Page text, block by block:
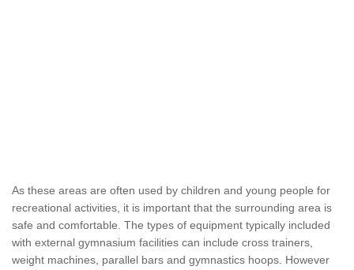
As these areas are often used by children and young people for
recreational activities, it is important that the surrounding area is
safe and comfortable. The types of equipment typically included
with external gymnasium facilities can include cross trainers,
weight machines, parallel bars and gymnastics hoops. However